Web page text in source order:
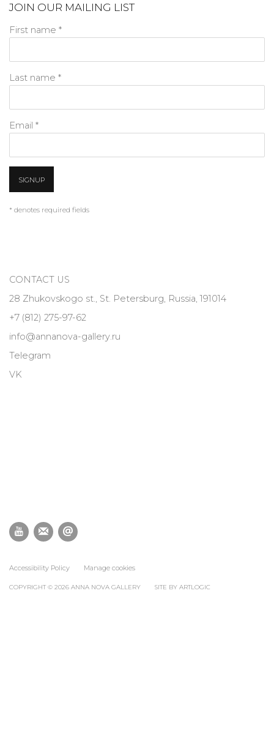
JOIN OUR MAILING LIST
First name *
Last name *
Email *
SIGNUP
* denotes required fields
CONTACT US
28 Zhukovskogo st., St. Petersburg, Russia, 191014
+7 (812) 275-97-62
info@annanova-gallery.ru
Telegram
VK
Accessibility Policy Manage cookies
COPYRIGHT © 2026 ANNA NOVA GALLERY SITE BY ARTLOGIC